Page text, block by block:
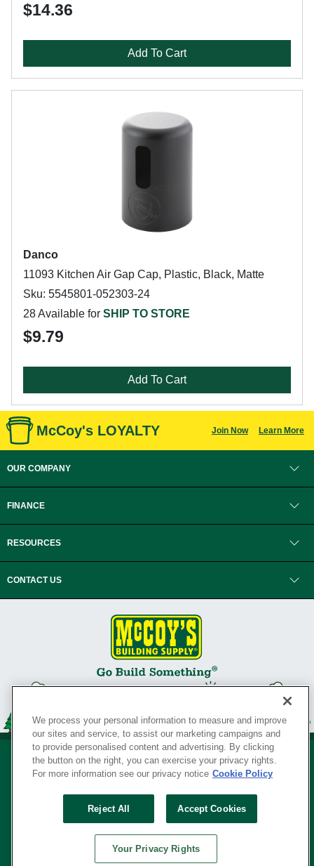
$14.36
Add To Cart
Danco
11093 Kitchen Air Gap Cap, Plastic, Black, Matte
Sku: 5545801-052303-24
28 Available for SHIP TO STORE
$9.79
Add To Cart
McCoy's LOYALTY Join Now Learn More
OUR COMPANY
FINANCE
RESOURCES
CONTACT US
Your Privacy Rights
SERVING THE BORN TO BUILD ® SINCE 1927
© Copyright 2026 McCoy's Building Supply ®
We process your personal information to measure and improve
our sites and service, to assist our marketing campaigns and
to provide personalised content and advertising. By clicking
the button on the right, you can exercise your privacy rights.
For more information see our privacy notice Cookie Policy
Reject All Accept Cookies
Your Privacy Rights